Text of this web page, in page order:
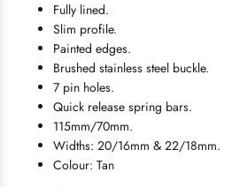
Fully lined.
Slim profile.
Painted edges.
Brushed stainless steel buckle.
7 pin holes.
Quick release spring bars.
115mm/70mm.
Widths: 20/16mm & 22/18mm.
Colour: Tan